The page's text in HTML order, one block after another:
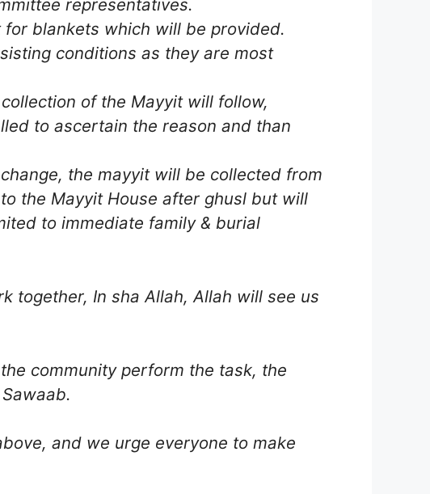
representatives.
blankets which will be provided.
conditions as they are most
of the Mayyit will follow,
to ascertain the reason and than
the mayyit will be collected from
the Mayyit House after ghusl but will
to immediate family & burial
together, In sha Allah, Allah will see us
community perform the task, the
and we urge everyone to make